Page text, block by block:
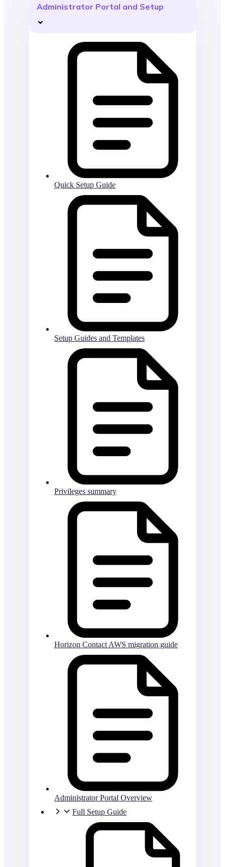
Administrator Portal and Setup
Quick Setup Guide
Setup Guides and Templates
Privileges summary
Horizon Contact AWS migration guide
Administrator Portal Overview
Full Setup Guide